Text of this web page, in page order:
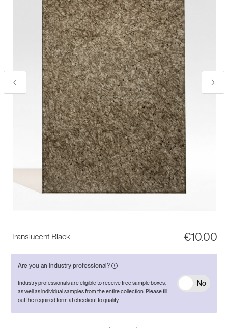
Translucent Black €10.00
Are you an industry professional?
Industry professionals are eligible to receive free sample boxes,
as well as individual samples from the entire collection. Please fill
out the required form at checkout to qualify.
No